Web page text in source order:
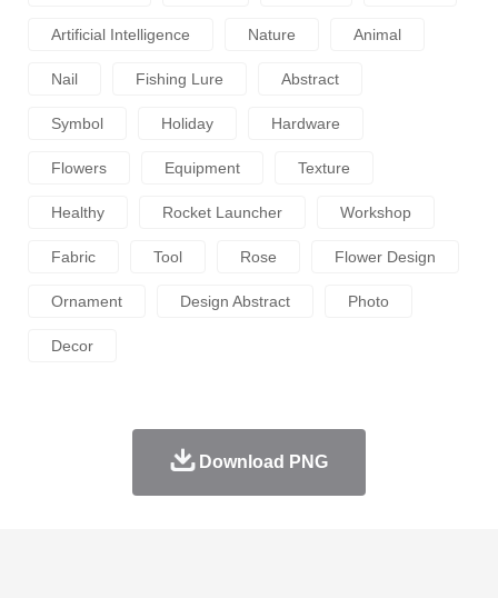
Artificial Intelligence Nature Animal
Nail Fishing Lure Abstract
Symbol Holiday Hardware
Flowers Equipment Texture
Healthy Rocket Launcher Workshop
Fabric Tool Rose Flower Design
Ornament Design Abstract Photo
Decor
Download PNG